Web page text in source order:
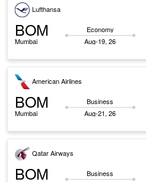
Lufthansa
BOM
Mumbai
Economy
Aug-19, 26
American Airlines
BOM
Mumbai
Business
Aug-21, 26
Qatar Airways
BOM
Business